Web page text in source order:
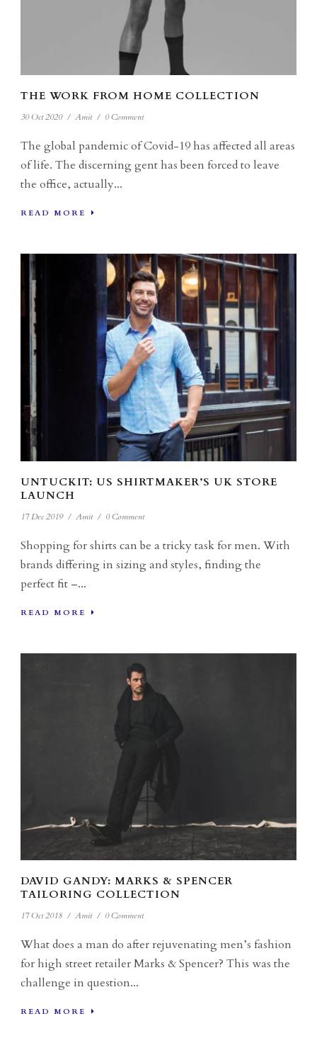
THE WORK FROM HOME COLLECTION
30 Oct 2020 / Amit / 0 Comment
The global pandemic of Covid-19 has affected all areas
of life. The discerning gent has been forced to leave
the office, actually...
READ MORE
UNTUCKIT: US SHIRTMAKER’S UK STORE
LAUNCH
17 Dec 2019 / Amit / 0 Comment
Shopping for shirts can be a tricky task for men. With
brands differing in sizing and styles, finding the
perfect fit –...
READ MORE
DAVID GANDY: MARKS & SPENCER
TAILORING COLLECTION
17 Oct 2018 / Amit / 0 Comment
What does a man do after rejuvenating men’s fashion
for high street retailer Marks & Spencer? This was the
challenge in question...
READ MORE